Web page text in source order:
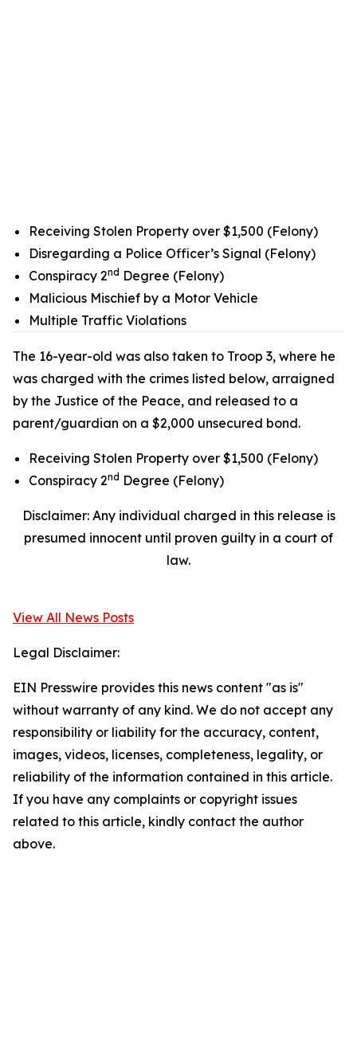
Receiving Stolen Property over $1,500 (Felony)
Disregarding a Police Officer’s Signal (Felony)
Conspiracy 2nd Degree (Felony)
Malicious Mischief by a Motor Vehicle
Multiple Traffic Violations
The 16-year-old was also taken to Troop 3, where he
was charged with the crimes listed below, arraigned
by the Justice of the Peace, and released to a
parent/guardian on a $2,000 unsecured bond.
Receiving Stolen Property over $1,500 (Felony)
Conspiracy 2nd Degree (Felony)
Disclaimer: Any individual charged in this release is
presumed innocent until proven guilty in a court of
law.
View All News Posts
Legal Disclaimer:
EIN Presswire provides this news content "as is"
without warranty of any kind. We do not accept any
responsibility or liability for the accuracy, content,
images, videos, licenses, completeness, legality, or
reliability of the information contained in this article.
If you have any complaints or copyright issues
related to this article, kindly contact the author
above.